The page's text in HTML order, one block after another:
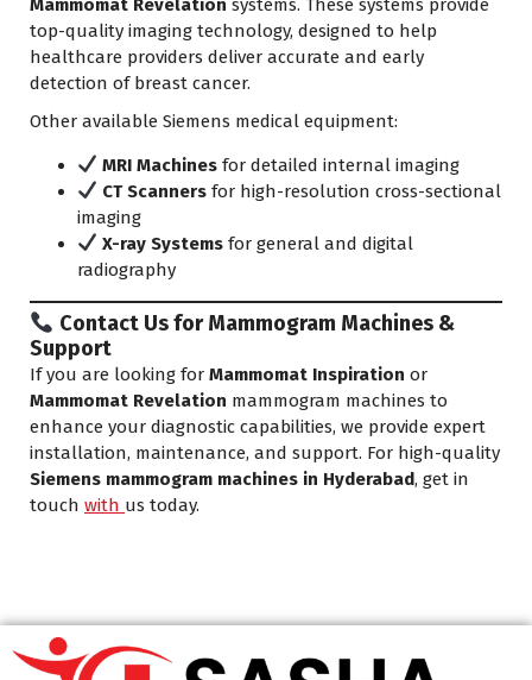
top-quality imaging technology, designed to help
healthcare providers deliver accurate and early
detection of breast cancer.
Other available Siemens medical equipment:
MRI Machines for detailed internal imaging
CT Scanners for high-resolution cross-sectional
imaging
X-ray Systems for general and digital
radiography
Contact Us for Mammogram Machines &
Support
If you are looking for Mammomat Inspiration or
Mammomat Revelation mammogram machines to
enhance your diagnostic capabilities, we provide expert
installation, maintenance, and support. For high-quality
Siemens mammogram machines in Hyderabad, get in
touch with us today.